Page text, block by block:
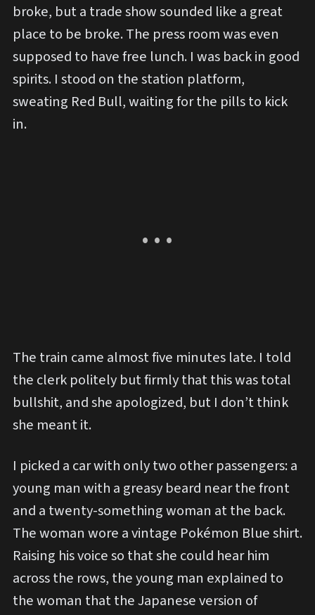
broke, but a trade show sounded like a great
place to be broke. The press room was even
supposed to have free lunch. I was back in good
spirits. I stood on the station platform,
sweating Red Bull, waiting for the pills to kick
in.
The train came almost five minutes late. I told
the clerk politely but firmly that this was total
bullshit, and she apologized, but I don’t think
she meant it.
I picked a car with only two other passengers: a
young man with a greasy beard near the front
and a twenty-something woman at the back.
The woman wore a vintage Pokémon Blue shirt.
Raising his voice so that she could hear him
across the rows, the young man explained to
the woman that the Japanese version of